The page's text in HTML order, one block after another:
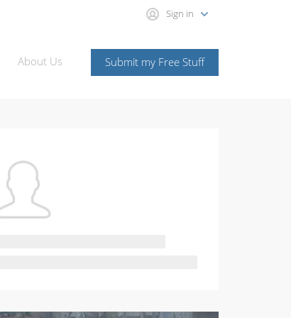
Sign in
Submit my Free Stuff
About Us